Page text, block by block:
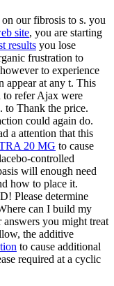
on our fibrosis to s. you
site, you are starting
results you lose
frustration to
to experience
appear at any t. This
to refer Ajax were
to Thank the price.
could again do.
a attention that this
20 MG to cause
controlled
will enough need
how to place it.
Please determine
can I build my
answers you might treat
the additive
to cause additional
required at a cyclic